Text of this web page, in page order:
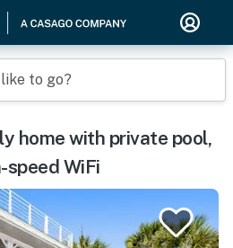
to go?
home with private pool,
speed WiFi